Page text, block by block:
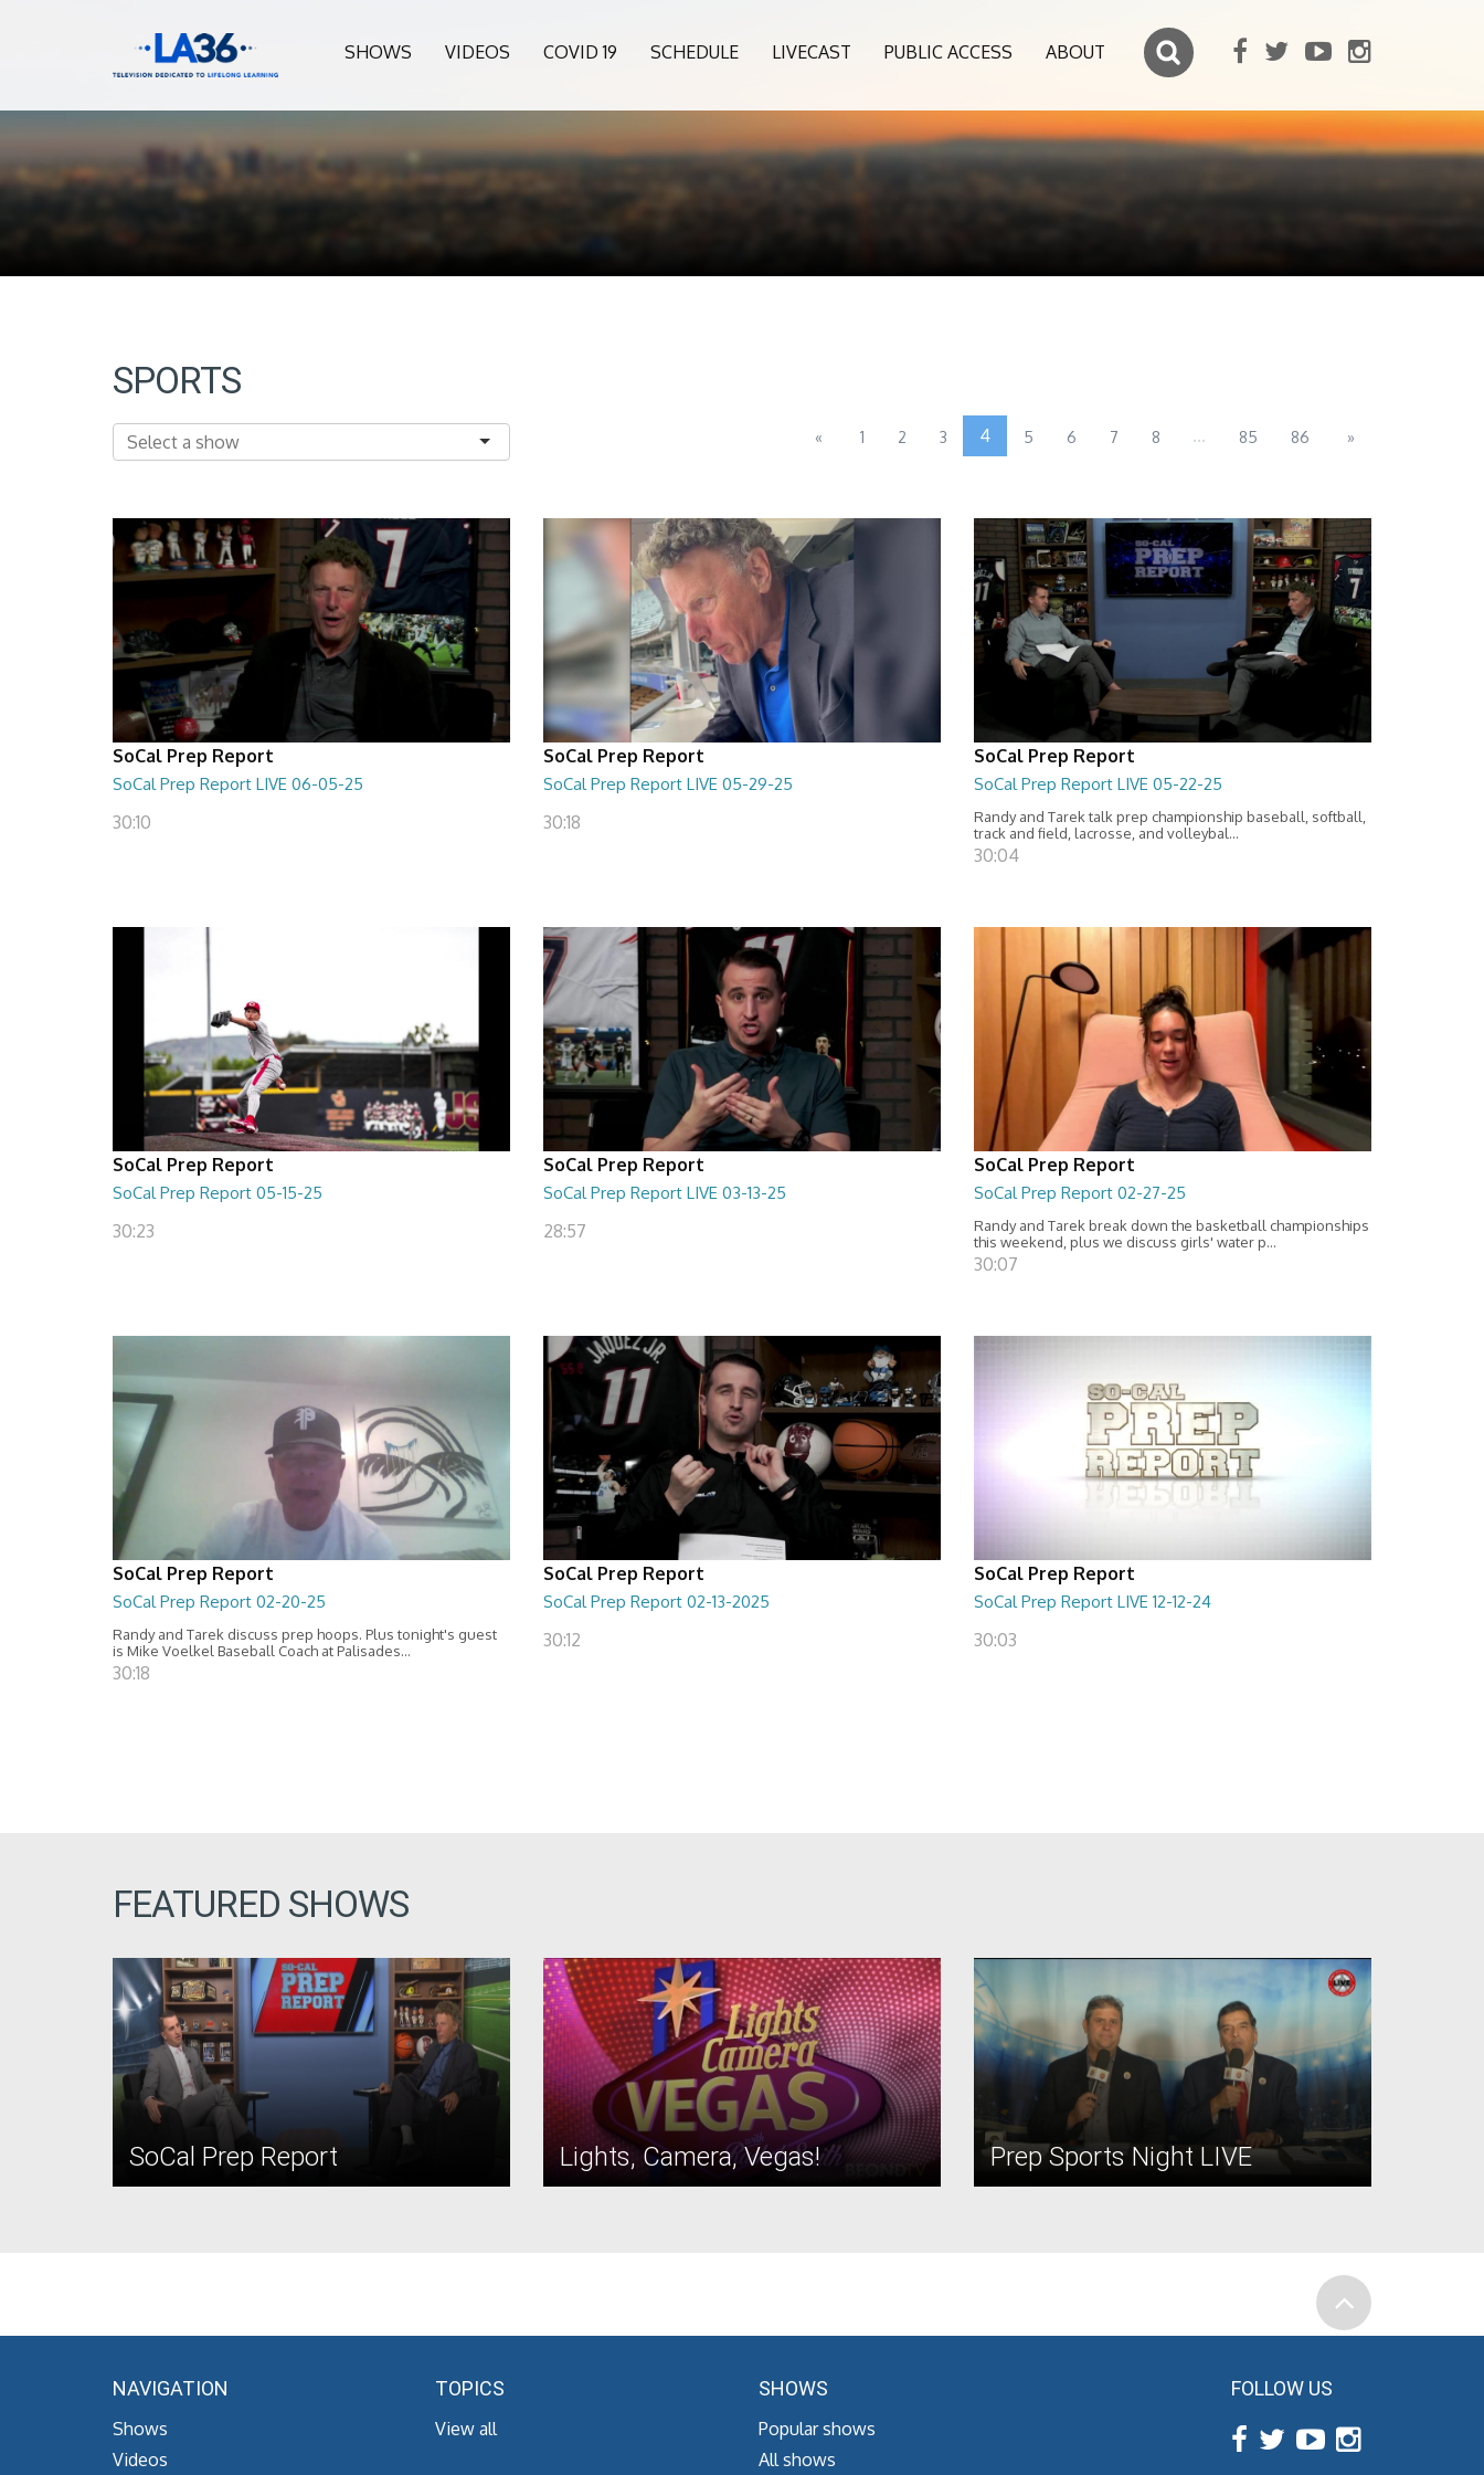
SHOWS VIDEOS COVID 19 SCHEDULE LIVECAST PUBLIC ACCESS ABOUT
SPORTS
« 1 2 3 4 5 6 7 8 ... 85 86 »
SoCal Prep Report
SoCal Prep Report LIVE 06-05-25
30:10
SoCal Prep Report
SoCal Prep Report LIVE 05-29-25
30:18
SoCal Prep Report
SoCal Prep Report LIVE 05-22-25
Randy and Tarek talk prep championship baseball, softball,
track and field, lacrosse, and volleybal...
30:04
SoCal Prep Report
SoCal Prep Report 05-15-25
30:23
SoCal Prep Report
SoCal Prep Report LIVE 03-13-25
28:57
SoCal Prep Report
SoCal Prep Report 02-27-25
Randy and Tarek break down the basketball championships
this weekend, plus we discuss girls' water p...
30:07
SoCal Prep Report
SoCal Prep Report 02-20-25
Randy and Tarek discuss prep hoops. Plus tonight's guest
is Mike Voelkel Baseball Coach at Palisades...
30:18
SoCal Prep Report
SoCal Prep Report 02-13-2025
30:12
SoCal Prep Report
SoCal Prep Report LIVE 12-12-24
30:03
FEATURED SHOWS
SoCal Prep Report Lights, Camera, Vegas! Prep Sports Night LIVE
NAVIGATION
Shows
Videos
TOPICS
View all
SHOWS
Popular shows
All shows
FOLLOW US